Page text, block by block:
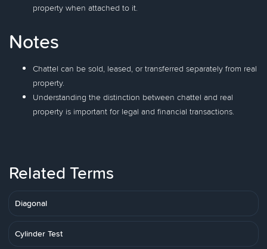
property when attached to it.
Notes
Chattel can be sold, leased, or transferred separately from real
property.
Understanding the distinction between chattel and real
property is important for legal and financial transactions.
Related Terms
Diagonal
Cylinder Test